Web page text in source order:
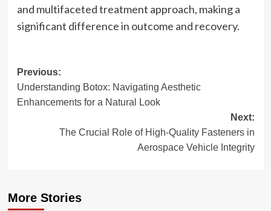
and multifaceted treatment approach, making a
significant difference in outcome and recovery.
Post
navigation
Previous:
Understanding Botox: Navigating Aesthetic
Enhancements for a Natural Look
Next:
The Crucial Role of High-Quality Fasteners in
Aerospace Vehicle Integrity
More Stories